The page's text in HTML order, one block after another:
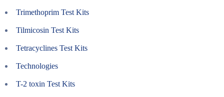
Trimethoprim Test Kits
Tilmicosin Test Kits
Tetracyclines Test Kits
Technologies
T-2 toxin Test Kits